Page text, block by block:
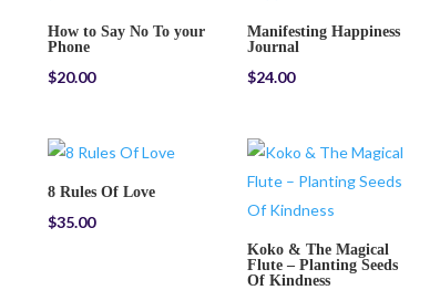
How to Say No To your
Phone
$20.00
Manifesting Happiness
Journal
$24.00
8 Rules Of Love
$35.00
Koko & The Magical
Flute – Planting Seeds
Of Kindness